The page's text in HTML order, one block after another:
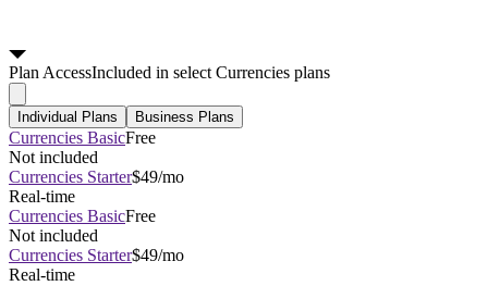
PlanAccessIncluded in select Currencies plans
Individual Plans Business Plans
Currencies BasicFree
Not included
Currencies Starter$49/mo
Real-time
Currencies BasicFree
Not included
Currencies Starter$49/mo
Real-time